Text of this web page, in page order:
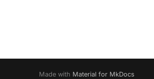
Made with Material for MkDocs